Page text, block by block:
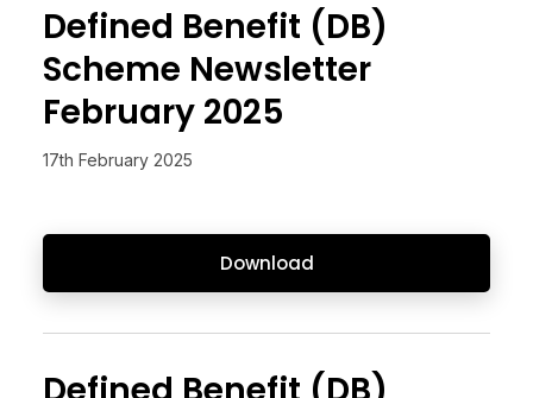
Defined Benefit (DB)
Scheme Newsletter
February 2025
17th February 2025
Download